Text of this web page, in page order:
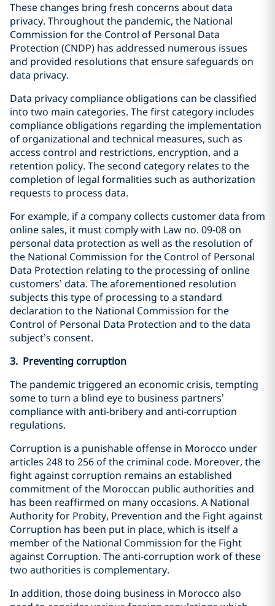
These changes bring fresh concerns about data
privacy. Throughout the pandemic, the National
Commission for the Control of Personal Data
Protection (CNDP) has addressed numerous issues
and provided resolutions that ensure safeguards on
data privacy.
Data privacy compliance obligations can be classified
into two main categories. The first category includes
compliance obligations regarding the implementation
of organizational and technical measures, such as
access control and restrictions, encryption, and a
retention policy. The second category relates to the
completion of legal formalities such as authorization
requests to process data.
For example, if a company collects customer data from
online sales, it must comply with Law no. 09-08 on
personal data protection as well as the resolution of
the National Commission for the Control of Personal
Data Protection relating to the processing of online
customers’ data. The aforementioned resolution
subjects this type of processing to a standard
declaration to the National Commission for the
Control of Personal Data Protection and to the data
subject’s consent.
3. Preventing corruption
The pandemic triggered an economic crisis, tempting
some to turn a blind eye to business partners’
compliance with anti-bribery and anti-corruption
regulations.
Corruption is a punishable offense in Morocco under
articles 248 to 256 of the criminal code. Moreover, the
fight against corruption remains an established
commitment of the Moroccan public authorities and
has been reaffirmed on many occasions. A National
Authority for Probity, Prevention and the Fight against
Corruption has been put in place, which is itself a
member of the National Commission for the Fight
against Corruption. The anti-corruption work of these
two authorities is complementary.
In addition, those doing business in Morocco also